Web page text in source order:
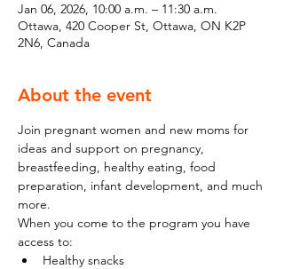
Jan 06, 2026, 10:00 a.m. – 11:30 a.m.
Ottawa, 420 Cooper St, Ottawa, ON K2P
2N6, Canada
About the event
Join pregnant women and new moms for
ideas and support on pregnancy,
breastfeeding, healthy eating, food
preparation, infant development, and much
more.
When you come to the program you have
access to:
Healthy snacks